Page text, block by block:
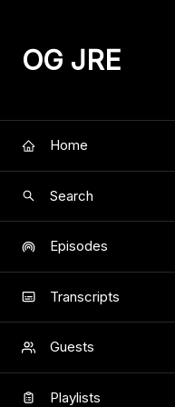
OG JRE
Home
Search
Episodes
Transcripts
Guests
Playlists